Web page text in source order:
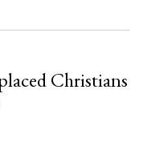
Christians